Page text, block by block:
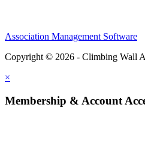
Association Management Software
Copyright © 2026 - Climbing Wall
×
Membership & Account